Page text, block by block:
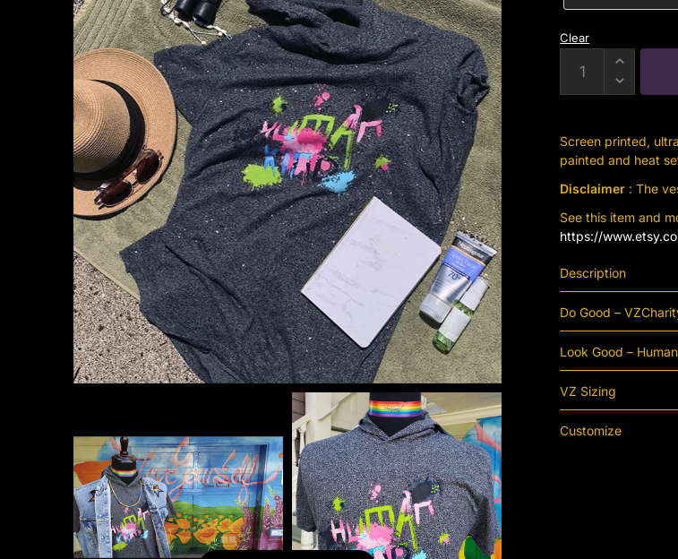
Clear
Charcoal
Grey
Short
Sleeve
Hoodie
quantity
Screen printed,
painted and heat
Disclaimer : The
See this item and
https://
Description
Do Good –
Look Good –
VZ Sizing
Customize